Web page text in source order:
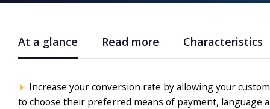
At a glance Read more Characteristics
Increase your conversion rate by allowing your
to choose their preferred means of payment, language